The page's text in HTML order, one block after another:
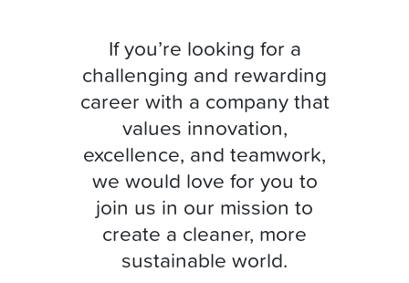
If you’re looking for a
challenging and rewarding
career with a company that
values innovation,
excellence, and teamwork,
we would love for you to
join us in our mission to
create a cleaner, more
sustainable world.